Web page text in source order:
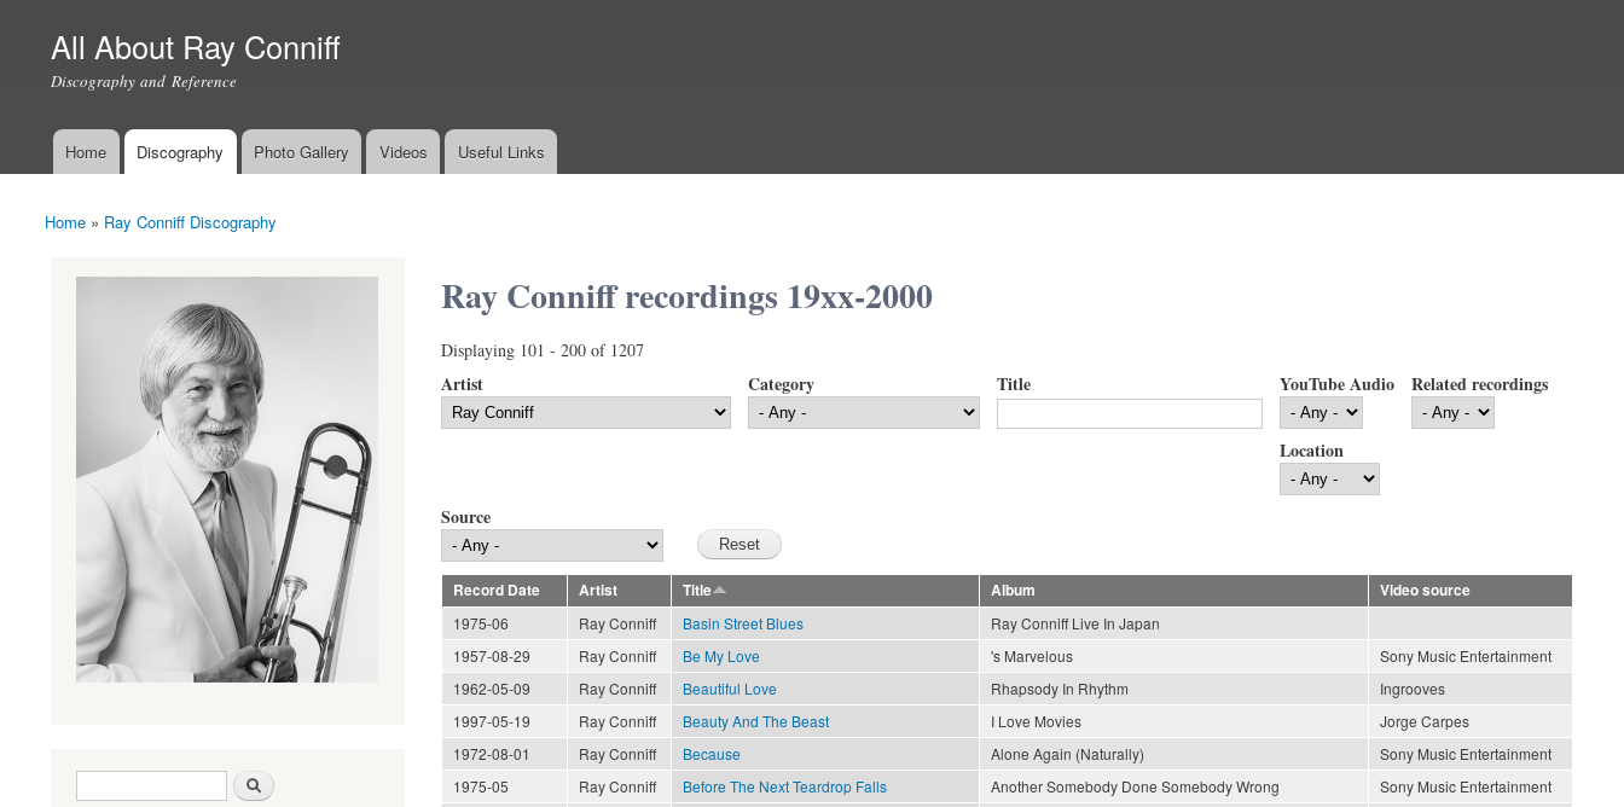
All About Ray Conniff
Discography and Reference
Main menu
Home Discography Photo Gallery Videos Useful Links
You are here
Home » Ray Conniff Discography
Ray Conniff recordings 19xx-2000
Displaying 101 - 200 of 1207
Artist Category Title YouTube Audio Related recordings
Location
Source
Record Date Artist Title Album
Video source
1975-06
Ray Conniff Basin Street Blues
Ray Conniff Live In Japan
1957-08-29
Ray Conniff Be My Love 's Marvelous
Sony Music Entertainment
1962-05-09
Ray Conniff Beautiful Love Rhapsody In Rhythm
Ingrooves
1997-05-19
Ray Conniff Beauty And The Beast I Love Movies
Jorge Carpes
1972-08-01
Ray Conniff Because Alone Again (Naturally)
Sony Music Entertainment
1975-05
Ray Conniff Before The Next Teardrop Falls Another Somebody Done Somebody Wrong
Sony Music Entertainment
Search form